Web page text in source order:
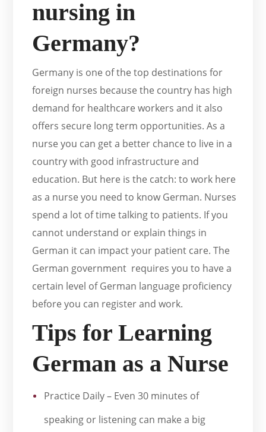
nursing in
Germany?
Germany is one of the top destinations for
foreign nurses because the country has high
demand for healthcare workers and it also
offers secure long term opportunities. As a
nurse you can get a better chance to live in a
country with good infrastructure and
education. But here is the catch: to work here
as a nurse you need to know German. Nurses
spend a lot of time talking to patients. If you
cannot understand or explain things in
German it can impact your patient care. The
German government requires you to have a
certain level of German language proficiency
before you can register and work.
Tips for Learning
German as a Nurse
Practice Daily – Even 30 minutes of
speaking or listening can make a big